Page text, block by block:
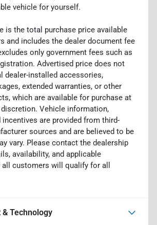
vehicle for yourself.
is the total purchase price available
and includes the dealer document fee
only government fees such as
Advertised price does not
dealer-installed accessories,
extended warranties, or other
which are available for purchase at
Vehicle information,
incentives are provided from third-
sources and are believed to be
vary. Please contact the dealership
availability, and applicable
customers will qualify for all
Technology